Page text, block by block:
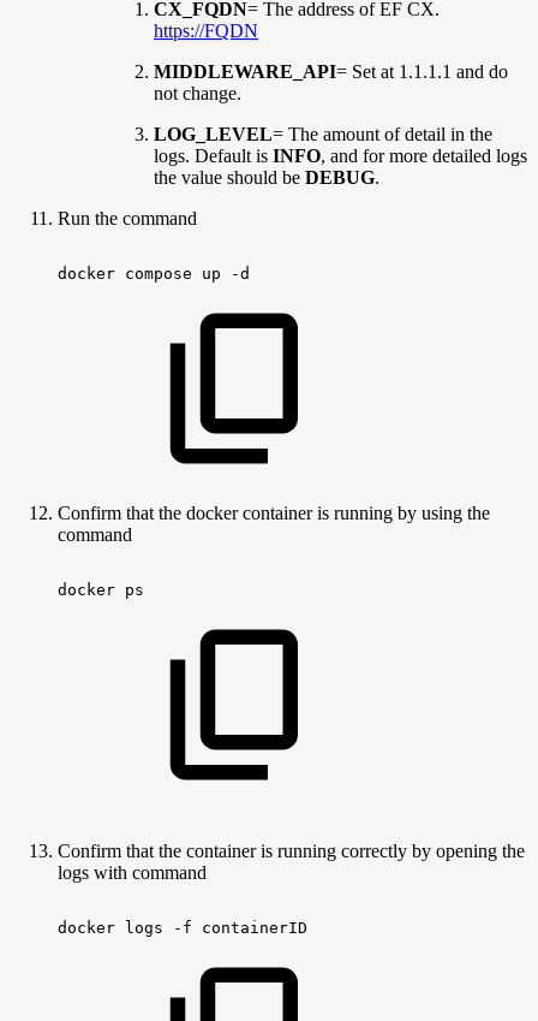
CX_FQDN= The address of EF CX.
https://FQDN
MIDDLEWARE_API= Set at 1.1.1.1 and do
not change.
LOG_LEVEL= The amount of detail in the
logs. Default is INFO, and for more detailed logs
the value should be DEBUG.
Run the command
docker compose up -d
Confirm that the docker container is running by using the
command
docker ps
Confirm that the container is running correctly by opening the
logs with command
docker logs -f containerID